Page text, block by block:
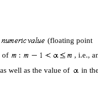
(floating point
of :
, i.e.,
well as the value of
in